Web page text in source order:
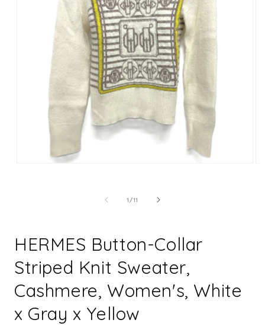
1/of
11
HERMES Button-Collar
Striped Knit Sweater,
Cashmere, Women's, White
x Gray x Yellow